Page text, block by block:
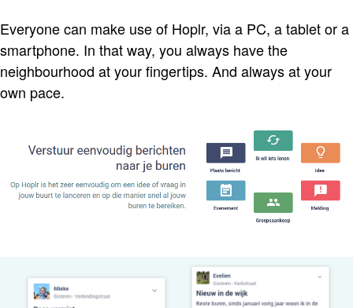
Everyone can make use of Hoplr, via a PC, a tablet or a
smartphone. In that way, you always have the
neighbourhood at your fingertips. And always at your
own pace.